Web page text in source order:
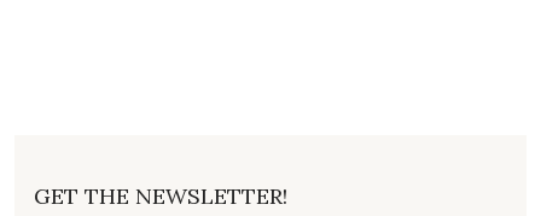
GET THE NEWSLETTER!